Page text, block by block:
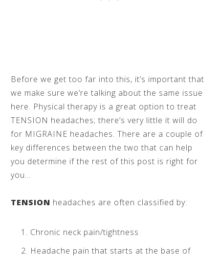
Before we get too far into this, it’s important that
we make sure we’re talking about the same issue
here. Physical therapy is a great option to treat
TENSION headaches; there’s very little it will do
for MIGRAINE headaches. There are a couple of
key differences between the two that can help
you determine if the rest of this post is right for
you…
TENSION headaches are often classified by:
Chronic neck pain/tightness
Headache pain that starts at the base of